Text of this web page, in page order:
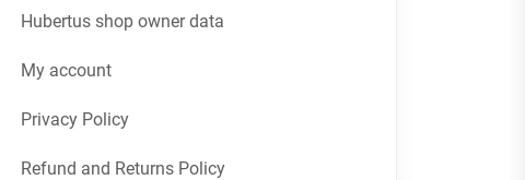
Hubertus shop owner data
My account
Privacy Policy
Refund and Returns Policy